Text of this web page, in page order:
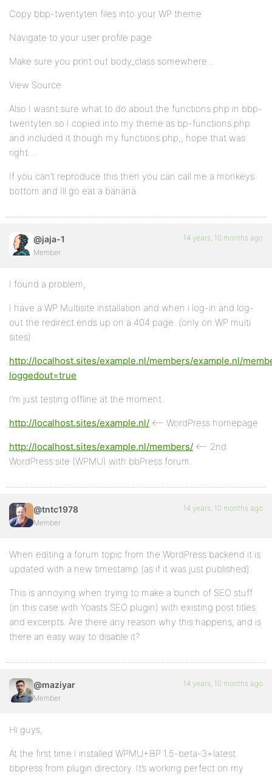
Copy bbp-twentyten files into your WP theme
Navigate to your user profile page
Make sure you print out body_class somewhere…
View Source
Also I wasnt sure what to do about the functions.php in bbp-
twentyten so I copied into my theme as bp-functions.php
and included it though my functions.php,, hope that was
right…
If you can’t reproduce this then you can call me a monkeys
bottom and Ill go eat a banana.
@jaja-1
Member
14 years, 10 months ago
I found a problem,
I have a WP Multisite installation and when i log-in and log-
out the redirect ends up on a 404 page. (only on WP multi
sites)
http://localhost.sites/example.nl/members/example.nl/
loggedout=true
I’m just testing offline at the moment.
http://localhost.sites/example.nl/ <– WordPress homepage
http://localhost.sites/example.nl/members/ <– 2nd
WordPress site (WPMU) with bbPress forum.
@tntc1978
Member
14 years, 10 months ago
When editing a forum topic from the WordPress backend it is
updated with a new timestamp (as if it was just published).
This is annoying when trying to make a bunch of SEO stuff
(in this case with Yoasts SEO plugin) with existing post titles
and excerpts. Are there any reason why this happens, and is
there an easy way to disable it?
@maziyar
Member
14 years, 10 months ago
Hi guys,
At the first time I installed WPMU+BP 1.5-beta-3+latest
bbpress from plugin directory. It’s working perfect on my